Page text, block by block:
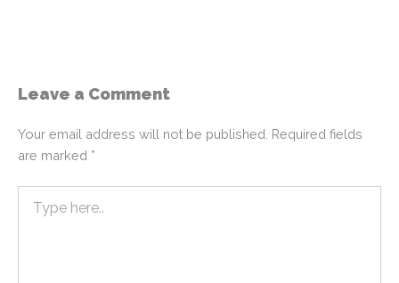
Leave a Comment
Your email address will not be published. Required fields
are marked *
here..